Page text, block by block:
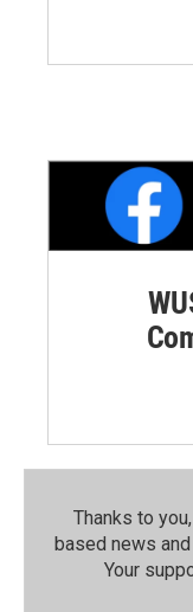
Thanks to
based news
Your